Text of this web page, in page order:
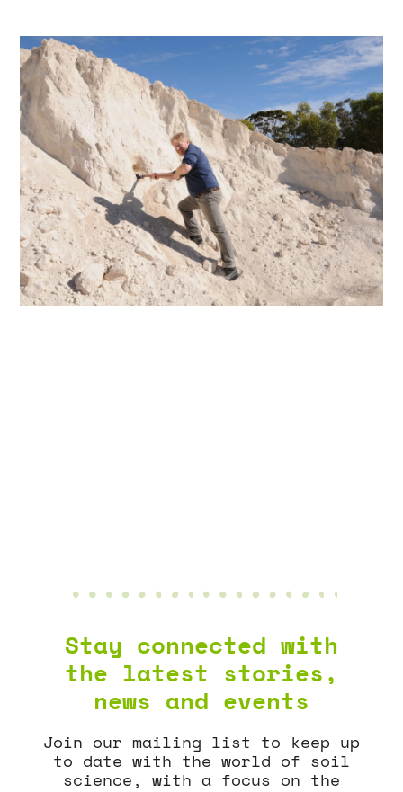
Stay connected with
the latest stories,
news and events
Join our mailing list to keep up
to date with the world of soil
science, with a focus on the